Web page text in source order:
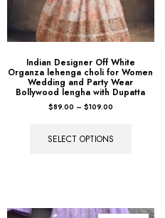
Indian Designer Off White
Organza lehenga choli for Women
Wedding and Party Wear
Bollywood lengha with Dupatta
$89.00 – $109.00
SELECT OPTIONS